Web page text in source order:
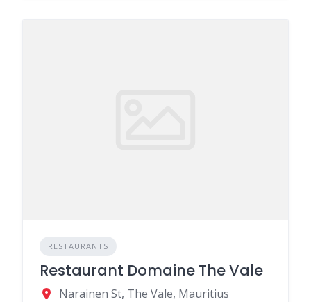
RESTAURANTS
Restaurant Domaine The Vale
Narainen St, The Vale, Mauritius